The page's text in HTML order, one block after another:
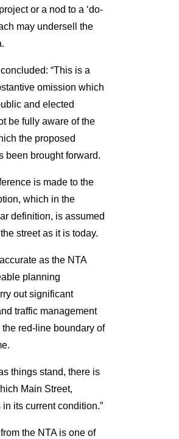
or a nod to a ‘do-
may undersell the
“This is a
omission which
and elected
be fully aware of the
the proposed
been brought forward.
is made to the
which in the
definition, is assumed
street as it is today.
as the NTA
planning
out significant
traffic management
red-line boundary of
things stand, there is
Main Street,
its current condition.”
the NTA is one of